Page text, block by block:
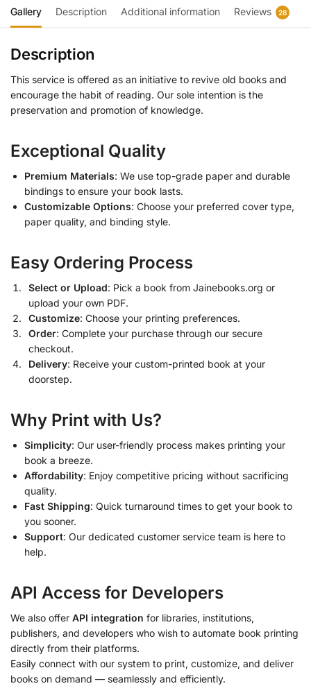
Gallery Description Additional information Reviews 28
Description
This service is offered as an initiative to revive old books and
encourage the habit of reading. Our sole intention is the
preservation and promotion of knowledge.
Exceptional Quality
Premium Materials: We use top-grade paper and durable
bindings to ensure your book lasts.
Customizable Options: Choose your preferred cover type,
paper quality, and binding style.
Easy Ordering Process
Select or Upload: Pick a book from Jainebooks.org or
upload your own PDF.
Customize: Choose your printing preferences.
Order: Complete your purchase through our secure
checkout.
Delivery: Receive your custom-printed book at your
doorstep.
Why Print with Us?
Simplicity: Our user-friendly process makes printing your
book a breeze.
Affordability: Enjoy competitive pricing without sacrificing
quality.
Fast Shipping: Quick turnaround times to get your book to
you sooner.
Support: Our dedicated customer service team is here to
help.
API Access for Developers
We also offer API integration for libraries, institutions,
publishers, and developers who wish to automate book printing
directly from their platforms.
Easily connect with our system to print, customize, and deliver
books on demand — seamlessly and efficiently.